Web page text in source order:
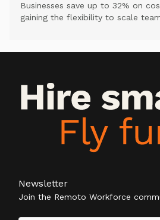
Businesses save up to 32% on
gaining the flexibility to scale
Newsletter
Join the Remoto Workforce